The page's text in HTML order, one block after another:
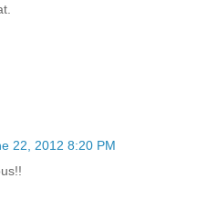
22, 2012 8:20 PM